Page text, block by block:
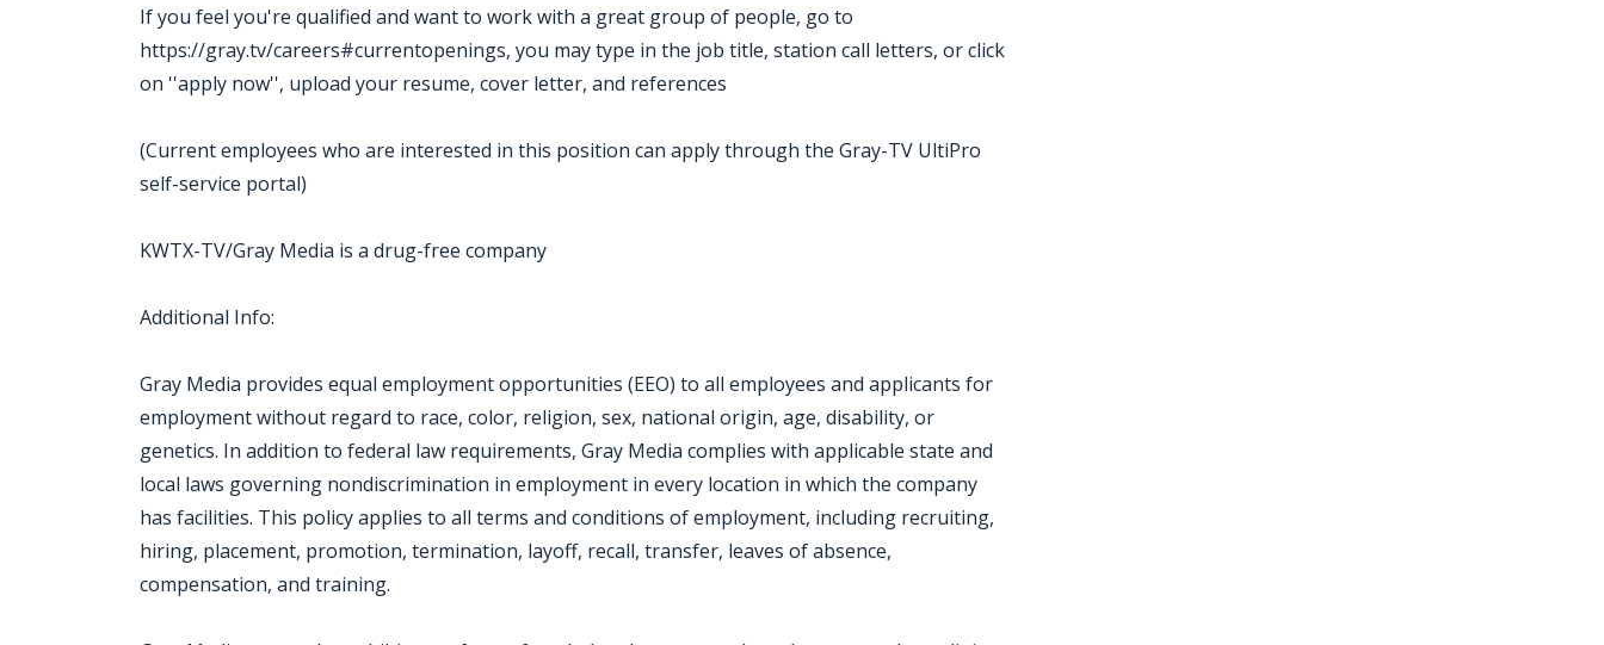
If you feel you're qualified and want to work with a great group of people, go to
https://gray.tv/careers#currentopenings, you may type in the job title, station call letters, or click
on ''apply now'', upload your resume, cover letter, and references
(Current employees who are interested in this position can apply through the Gray-TV UltiPro
self-service portal)
KWTX-TV/Gray Media is a drug-free company
Additional Info:
Gray Media provides equal employment opportunities (EEO) to all employees and applicants for
employment without regard to race, color, religion, sex, national origin, age, disability, or
genetics. In addition to federal law requirements, Gray Media complies with applicable state and
local laws governing nondiscrimination in employment in every location in which the company
has facilities. This policy applies to all terms and conditions of employment, including recruiting,
hiring, placement, promotion, termination, layoff, recall, transfer, leaves of absence,
compensation, and training.